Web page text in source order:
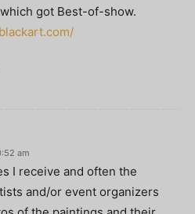
got Best-of-show.
am
I receive and often the
and/or event organizers